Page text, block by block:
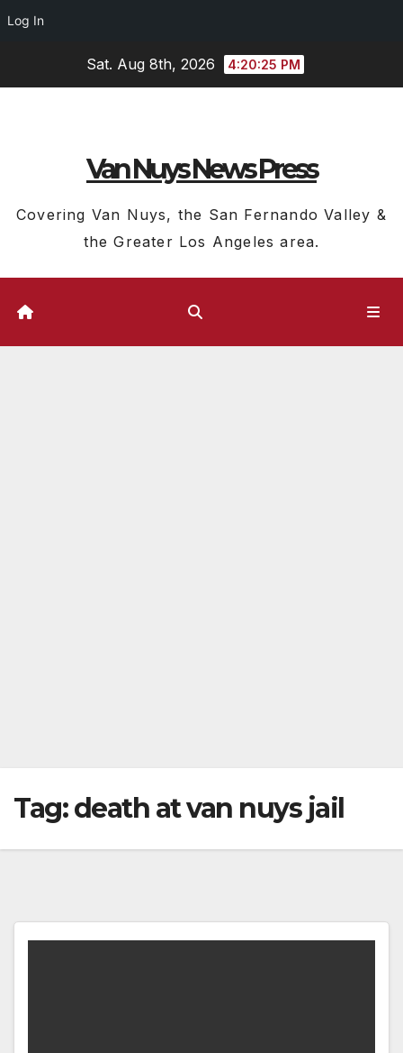
Log In
Sat. Aug 8th, 2026 4:20:26 PM
Van Nuys News Press
Covering Van Nuys, the San Fernando Valley &
the Greater Los Angeles area.
Tag:death at van nuys jail